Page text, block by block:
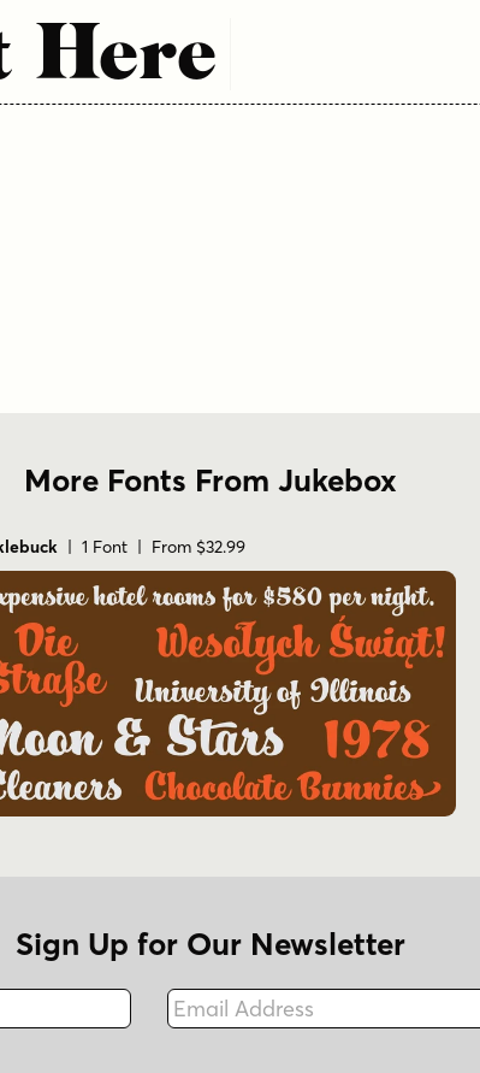
Here
More Fonts From Jukebox
| 1 Font | From $32.99
Sign Up for Our Newsletter
Fax
Email Address